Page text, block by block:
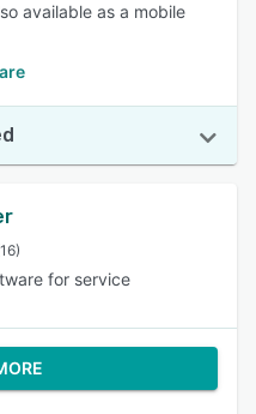
available as a mobile
for service